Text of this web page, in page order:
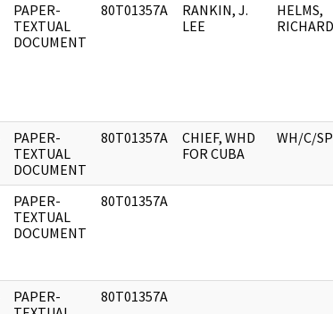
PAPER-
TEXTUAL
DOCUMENT
80T01357A
RANKIN, J.
LEE
HELMS,
PAPER-
TEXTUAL
DOCUMENT
80T01357A
CHIEF, WHD
FOR CUBA
WH/C/SP
PAPER-
TEXTUAL
DOCUMENT
80T01357A
PAPER-
80T01357A